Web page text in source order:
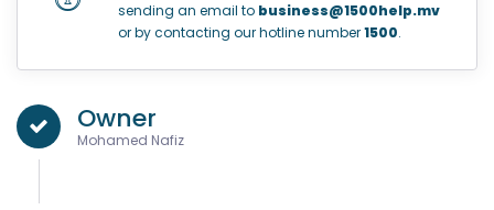
sending an email to business@1500help.mv
or by contacting our hotline number1500.
Owner
Mohamed Nafiz